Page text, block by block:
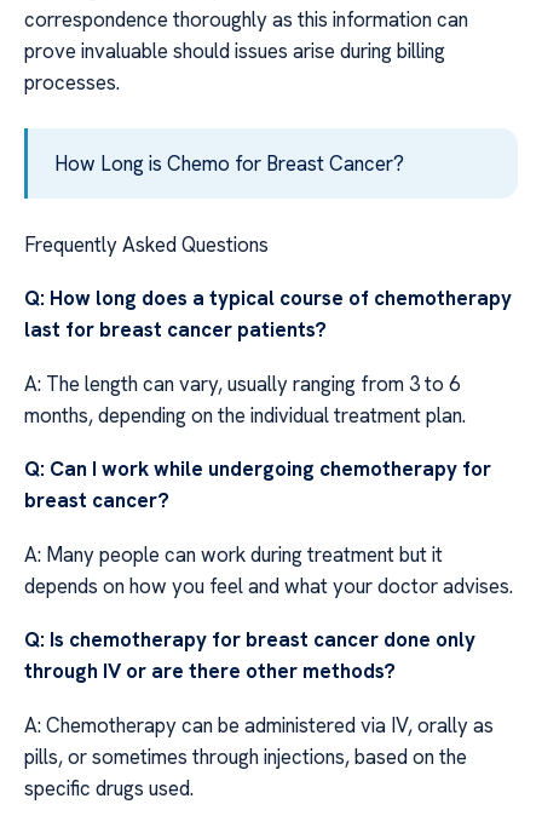
correspondence thoroughly as this information can
prove invaluable should issues arise during billing
processes.
How Long is Chemo for Breast Cancer?
Frequently Asked Questions
Q: How long does a typical course of chemotherapy
last for breast cancer patients?
A: The length can vary, usually ranging from 3 to 6
months, depending on the individual treatment plan.
Q: Can I work while undergoing chemotherapy for
breast cancer?
A: Many people can work during treatment but it
depends on how you feel and what your doctor advises.
Q: Is chemotherapy for breast cancer done only
through IV or are there other methods?
A: Chemotherapy can be administered via IV, orally as
pills, or sometimes through injections, based on the
specific drugs used.